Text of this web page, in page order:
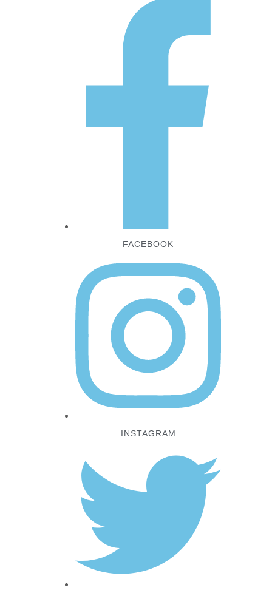
FACEBOOK
INSTAGRAM